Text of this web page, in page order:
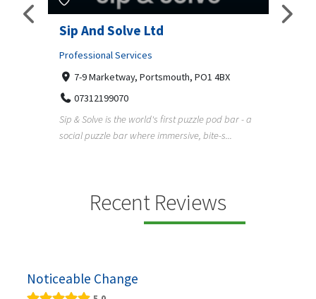
Sip And Solve Ltd
Professional Services
7-9 Marketway, Portsmouth, PO1 4BX
07312199070
Sip & Solve is the world's first puzzle pod bar - a
social puzzle bar where immersive, bite-s...
Recent Reviews
Noticeable Change